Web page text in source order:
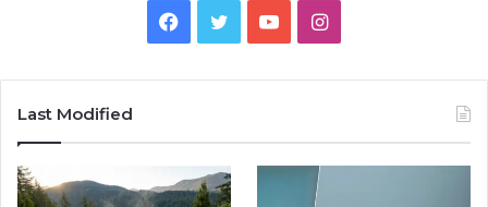
Facebook
TwitterYouTubeInstagram
Last Modified